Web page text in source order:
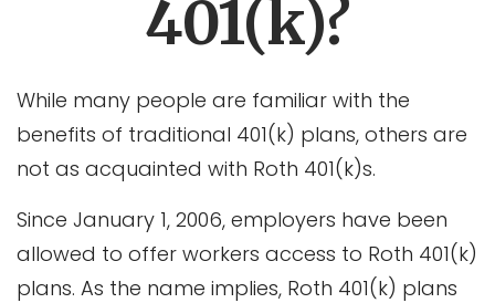
401(k)?
While many people are familiar with the
benefits of traditional 401(k) plans, others are
not as acquainted with Roth 401(k)s.
Since January 1, 2006, employers have been
allowed to offer workers access to Roth 401(k)
plans. As the name implies, Roth 401(k) plans